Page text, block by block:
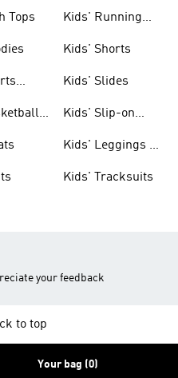
Tops
Kids' Running
Kids' Shorts
Kids' Slides
Kids' Slip-on
Kids' Leggings &
Kids' Tracksuits
your feedback
to top
Your bag (0)